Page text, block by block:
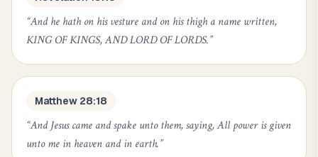
“And he hath on his vesture and on his thigh a name written,
KING OF KINGS, AND LORD OF LORDS.”
Matthew 28:18
“And Jesus came and spake unto them, saying, All power is given
unto me in heaven and in earth.”